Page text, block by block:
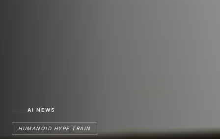
AI NEWS
HUMANOID HYPE TRAIN